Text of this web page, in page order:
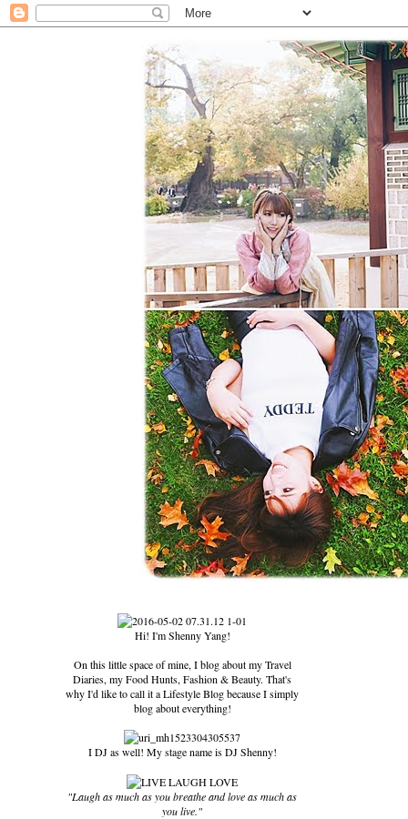
Hi! I'm Shenny Yang!
On this little space of mine, I blog about my Travel
Diaries, my Food Hunts, Fashion & Beauty. That's
why I'd like to call it a Lifestyle Blog because I simply
blog about everything!
I DJ as well! My stage name is DJ Shenny!
"Laugh as much as you breathe and love as much as
you live."